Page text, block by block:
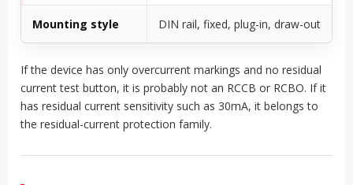
Mounting style DIN rail, fixed, plug-in, draw-out
If the device has only overcurrent markings and no residual
current test button, it is probably not an RCCB or RCBO. If it
has residual current sensitivity such as 30mA, it belongs to
the residual-current protection family.